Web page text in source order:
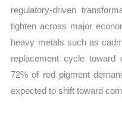
regulatory-driven
tighten across major
heavy metals such as
replacement cycle
72% of red pigment
expected to shift toward